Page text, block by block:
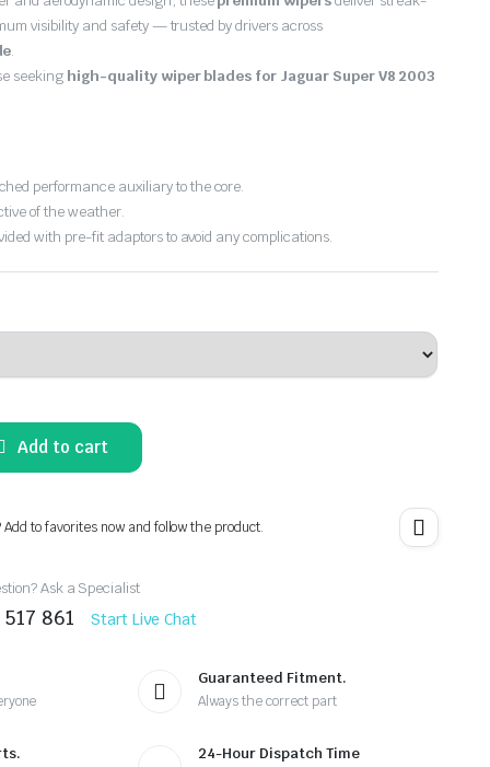
visibility and safety — trusted by drivers across
.
seeking high-quality wiper blades for Jaguar Super V8 2003
performance auxiliary to the core.
of the weather.
with pre-fit adaptors to avoid any complications.
Add to cart
to favorites now and follow the product.
Ask a Specialist
861 Start Live Chat
Guaranteed Fitment.
Always the correct part
24-Hour Dispatch Time